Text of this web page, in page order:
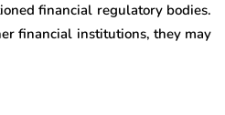
financial regulatory bodies.
financial institutions, they may